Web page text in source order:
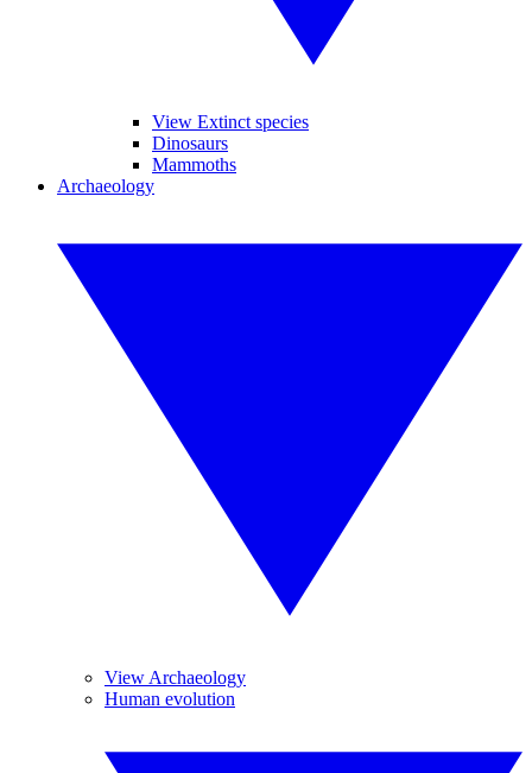
View Extinct species
Dinosaurs
Mammoths
Archaeology
View Archaeology
Human evolution